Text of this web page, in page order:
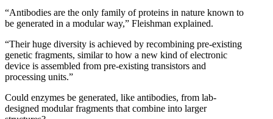
“Antibodies are the only family of proteins in nature known to
be generated in a modular way,” Fleishman explained.
“Their huge diversity is achieved by recombining pre-existing
genetic fragments, similar to how a new kind of electronic
device is assembled from pre-existing transistors and
processing units.”
Could enzymes be generated, like antibodies, from lab-
designed modular fragments that combine into larger